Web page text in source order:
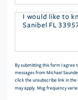
Questions
By submitting this form I agree
messages from Michael
click the unsubscribe link in
may apply. Msg frequency